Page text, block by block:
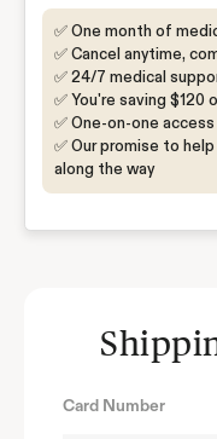
✅ One month of
✅ Cancel anytime,
✅ 24/7 medical
✅ You're saving $120
✅ One-on-one
✅ Our promise to
along the way
Card Number